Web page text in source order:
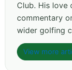
Club. His love
commentary
wider golfing
View more